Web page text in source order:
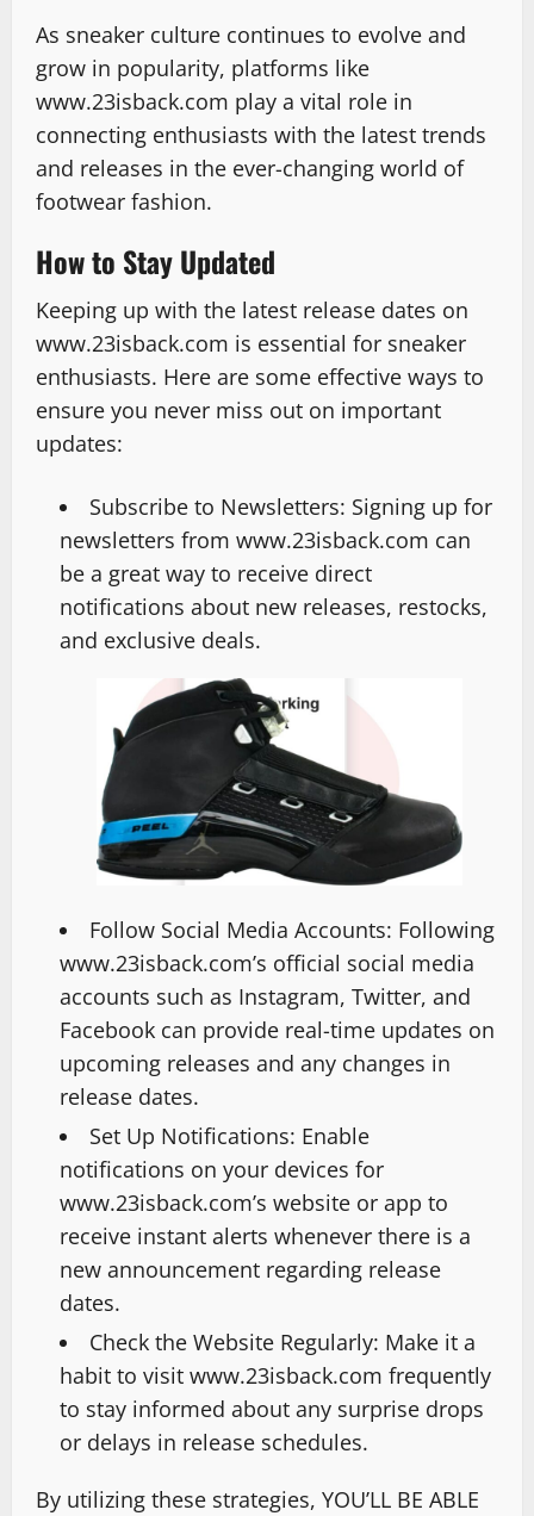
As sneaker culture continues to evolve and
grow in popularity, platforms like
www.23isback.com play a vital role in
connecting enthusiasts with the latest trends
and releases in the ever-changing world of
footwear fashion.
How to Stay Updated
Keeping up with the latest release dates on
www.23isback.com is essential for sneaker
enthusiasts. Here are some effective ways to
ensure you never miss out on important
updates:
Subscribe to Newsletters: Signing up for
newsletters from www.23isback.com can
be a great way to receive direct
notifications about new releases, restocks,
and exclusive deals.
Follow Social Media Accounts: Following
www.23isback.com’s official social media
accounts such as Instagram, Twitter, and
Facebook can provide real-time updates on
upcoming releases and any changes in
release dates.
Set Up Notifications: Enable
notifications on your devices for
www.23isback.com’s website or app to
receive instant alerts whenever there is a
new announcement regarding release
dates.
Check the Website Regularly: Make it a
habit to visit www.23isback.com frequently
to stay informed about any surprise drops
or delays in release schedules.
By utilizing these strategies, YOU’LL BE ABLE